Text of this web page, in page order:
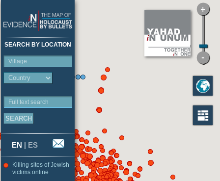
SEARCH BY LOCATION
Village
Full text search
EN | ES
Killing sites of Jewish
victims online